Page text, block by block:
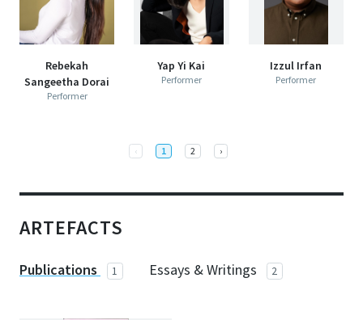
30 NOV & 1 DEC 2019
CENTRE 42 BLACK BOX
Rebekah
Sangeetha Dorai
Performer
Yap Yi Kai
Performer
Izzul Irfan
Performer
‹Previous
1 2 ›Next
ARTEFACTS
Publications 1 Essays & Writings 2